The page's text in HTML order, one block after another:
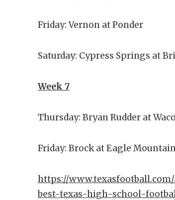
Friday: Vernon at Ponder
Saturday: Cypress Springs at
Week 7
Thursday: Bryan Rudder at
Friday: Brock at Eagle
https://
best-texas-high-school-